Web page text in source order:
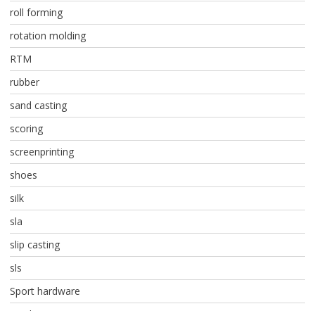
roll forming
rotation molding
RTM
rubber
sand casting
scoring
screenprinting
shoes
silk
sla
slip casting
sls
Sport hardware